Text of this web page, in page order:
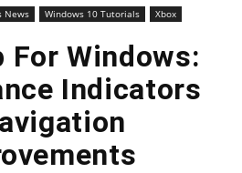
News Windows 10 Tutorials Xbox
For Windows:
Indicators